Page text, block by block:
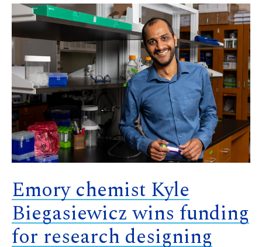
Emory chemist Kyle
Biegasiewicz wins funding
for research designing